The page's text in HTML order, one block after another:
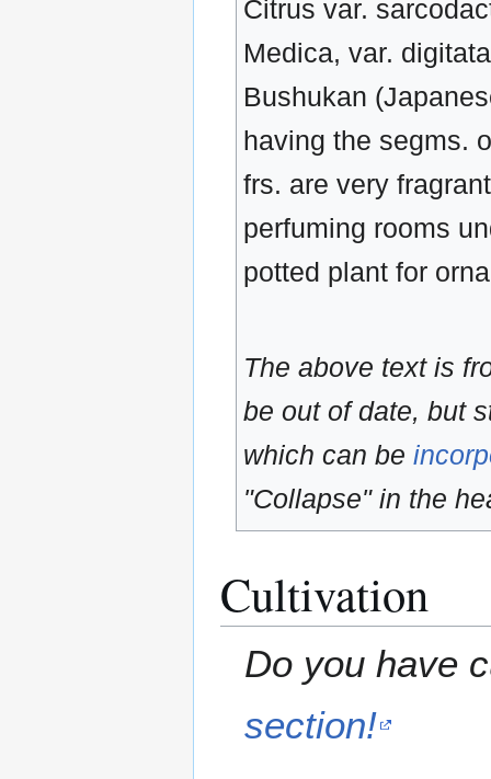
Citrus var.
Medica, var.
Bushukan
having the segms.
frs. are very
perfuming rooms
potted plant for
The above text is
be out of date, but
which can be
"Collapse" in the
Cultivation
Do you have
section!